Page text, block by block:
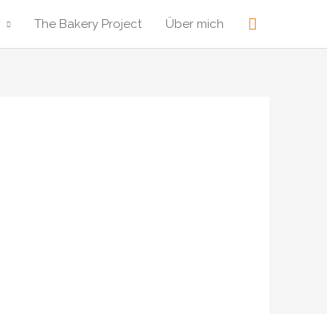
The Bakery Project Über mich Suche